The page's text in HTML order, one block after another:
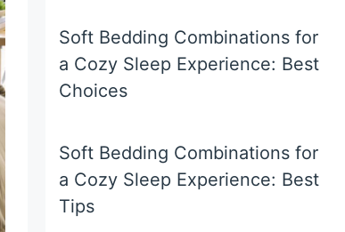
Soft Bedding Combinations for
a Cozy Sleep Experience: Best
Choices
Soft Bedding Combinations for
a Cozy Sleep Experience: Best
Tips